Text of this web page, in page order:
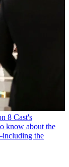
8 Cast's
know about the
the